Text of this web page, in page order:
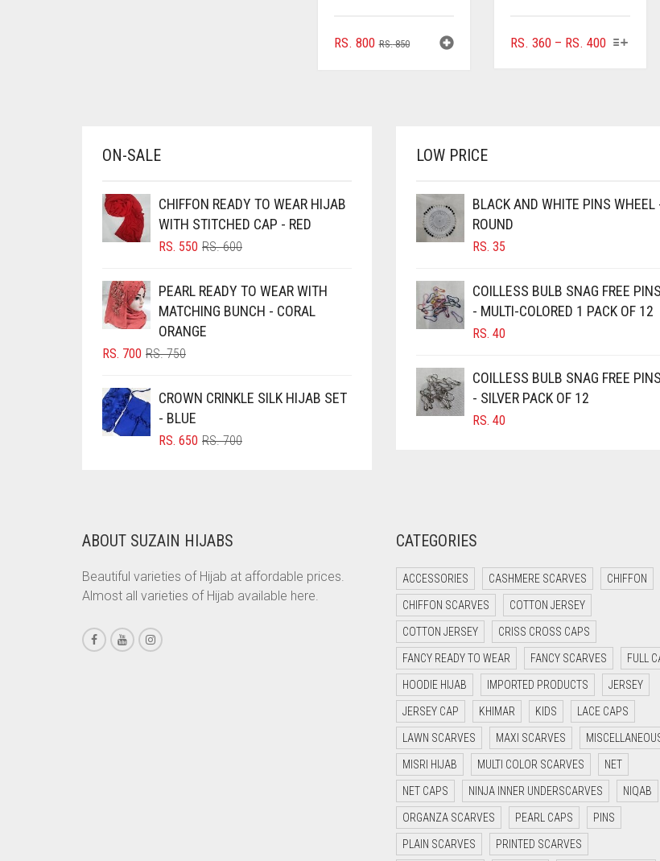
RS.850ORIGINAL
RS. 800
CURRENT
RS. 360 – RS. 400PRICE
THIS
CHOSEN
BRINJAL
BROWN
BROWNISH GREY
BURGUNDY
CAMEL BROWN
CANDY PINK
CARAMEL
CARAMEL BROWN
CARROT ORANGE
CHAMBRAY BLUE
CHOCOLATE BROWN
CINNAMON BROWN
ON-SALE
CHIFFON READY TO WEAR HIJAB
WITH STITCHED CAP - RED
RS.600ORIGINAL
RS. 600.
RS. 550
CURRENT
RS. 550.
PEARL READY TO WEAR WITH
MATCHING BUNCH - CORAL
ORANGE
RS.750ORIGINAL
RS. 750.
RS. 700
CURRENT
RS. 700.
CROWN CRINKLE SILK HIJAB SET
- BLUE
RS.700ORIGINAL
RS. 650
CURRENT
LOW PRICE
BLACK AND WHITE PINS WHEEL
ROUND
RS. 35
COILLESS BULB SNAG FREE PINS
- MULTI-COLORED 1 PACK OF 12
RS. 40
COILLESS BULB SNAG FREE PINS
- SILVER PACK OF 12
RS. 40
ABOUT SUZAIN HIJABS
Beautiful varieties of Hijab at affordable prices.
Almost all varieties of Hijab available here.
CATEGORIES
ACCESSORIES CASHMERE SCARVES CHIFFON
CHIFFON SCARVES COTTON JERSEY
COTTON JERSEY CRISS CROSS CAPS
FANCY READY TO WEAR FANCY SCARVES FULL
HOODIE HIJAB IMPORTED PRODUCTS JERSEY
JERSEY CAP KHIMAR KIDS LACE CAPS
LAWN SCARVES MAXI SCARVES
MISRI HIJAB MULTI COLOR SCARVES NET
NET CAPS NINJA INNER UNDERSCARVES NIQAB
ORGANZA SCARVES PEARL CAPS PINS
PLAIN SCARVES PRINTED SCARVES